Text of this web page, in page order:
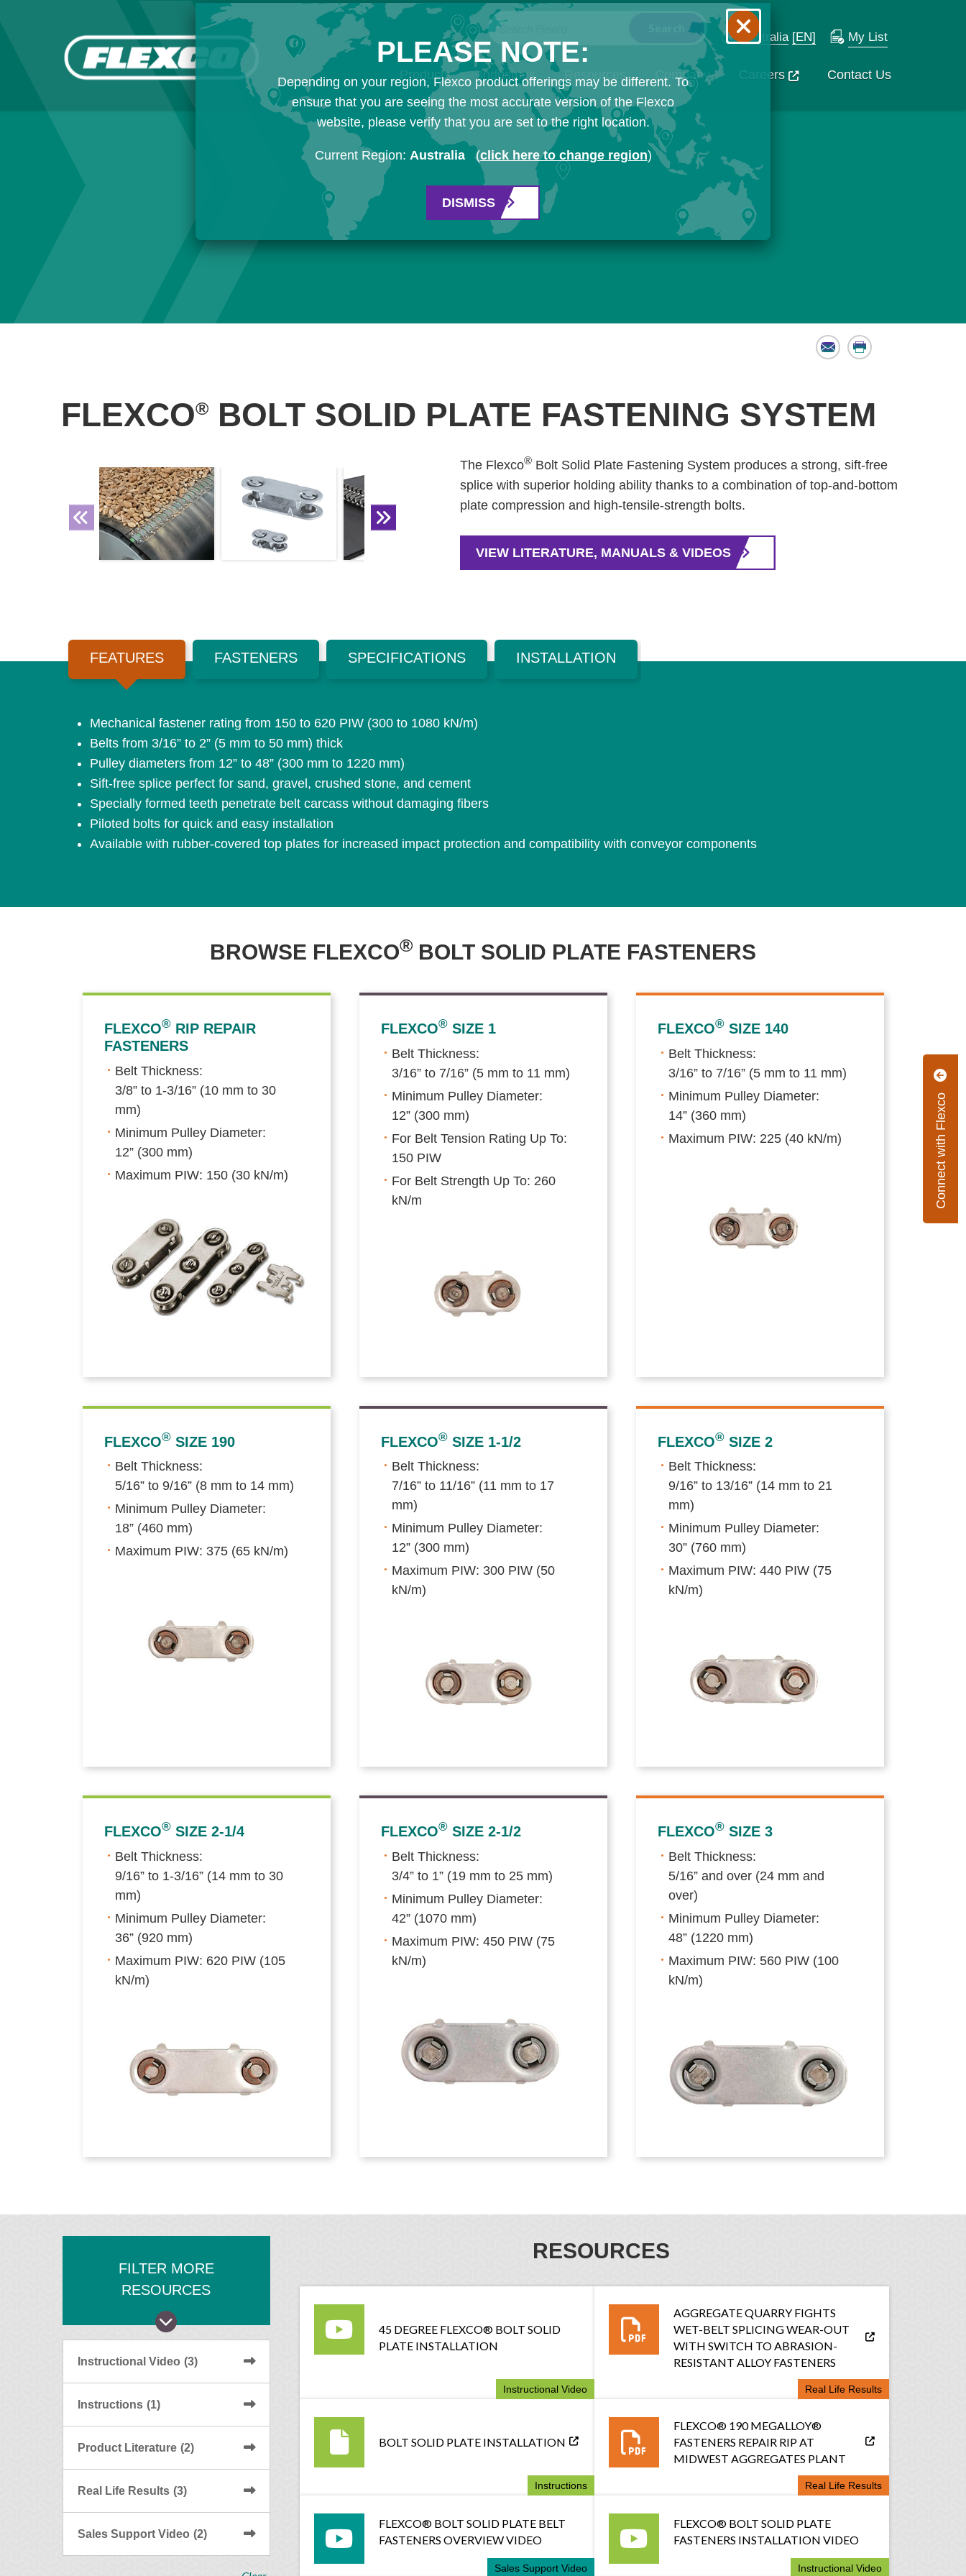
Search Flexco
Australia [EN] My List
Products Industries Resources Company Careers Contact Us
Connect with Flexco
Email Print
FLEXCO®BOLT SOLID PLATE FASTENING SYSTEM
The Flexco®Bolt Solid Plate Fastening System produces a strong, sift-free
splice with superior holding ability thanks to a combination of top-and-bottom
plate compression and high-tensile-strength bolts.
VIEW LITERATURE, MANUALS & VIDEOS
FEATURES FASTENERS SPECIFICATIONS INSTALLATION
Mechanical fastener rating from 150 to 620 PIW (300 to 1080 kN/m)
Belts from 3/16” to 2” (5 mm to 50 mm) thick
Pulley diameters from 12” to 48” (300 mm to 1220 mm)
Sift-free splice perfect for sand, gravel, crushed stone, and cement
Specially formed teeth penetrate belt carcass without damaging fibers
Piloted bolts for quick and easy installation
Available with rubber-covered top plates for increased impact protection and compatibility with conveyor components
BROWSE FLEXCO® BOLT SOLID PLATE FASTENERS
FLEXCO®RIP REPAIR
FASTENERS
Belt Thickness:
3/8” to 1-3/16” (10 mm to 30
mm)
Minimum Pulley Diameter:
12” (300 mm)
Maximum PIW: 150 (30 kN/m)
FLEXCO®SIZE 1
Belt Thickness:
3/16” to 7/16” (5 mm to 11 mm)
Minimum Pulley Diameter:
12” (300 mm)
For Belt Tension Rating Up To:
150 PIW
For Belt Strength Up To: 260
kN/m
FLEXCO®SIZE 140
Belt Thickness:
3/16” to 7/16” (5 mm to 11 mm)
Minimum Pulley Diameter:
14” (360 mm)
Maximum PIW: 225 (40 kN/m)
FLEXCO®SIZE 190
Belt Thickness:
5/16” to 9/16” (8 mm to 14 mm)
Minimum Pulley Diameter:
18” (460 mm)
Maximum PIW: 375 (65 kN/m)
FLEXCO®SIZE 1-1/2
Belt Thickness:
7/16” to 11/16” (11 mm to 17
mm)
Minimum Pulley Diameter:
12” (300 mm)
Maximum PIW: 300 PIW (50
kN/m)
FLEXCO®SIZE 2
Belt Thickness:
9/16” to 13/16” (14 mm to 21
mm)
Minimum Pulley Diameter:
30” (760 mm)
Maximum PIW: 440 PIW (75
kN/m)
FLEXCO®SIZE 2-1/4
Belt Thickness:
9/16” to 1-3/16” (14 mm to 30
mm)
Minimum Pulley Diameter:
36” (920 mm)
Maximum PIW: 620 PIW (105
kN/m)
FLEXCO®SIZE 2-1/2
Belt Thickness:
3/4” to 1” (19 mm to 25 mm)
Minimum Pulley Diameter:
42” (1070 mm)
Maximum PIW: 450 PIW (75
kN/m)
FLEXCO®SIZE 3
Belt Thickness:
5/16” and over (24 mm and
over)
Minimum Pulley Diameter:
48” (1220 mm)
Maximum PIW: 560 PIW (100
kN/m)
FILTER MORE
RESOURCES
Instructional Video (3)
Instructions (1)
Product Literature (2)
Real Life Results (3)
Sales Support Video (2)
RESOURCES
45 DEGREE FLEXCO® BOLT SOLID
PLATE INSTALLATION
Instructional Video
AGGREGATE QUARRY FIGHTS
WET-BELT SPLICING WEAR-OUT
WITH SWITCH TO ABRASION-
RESISTANT ALLOY FASTENERS
Real Life Results
BOLT SOLID PLATE INSTALLATION
Instructions
FLEXCO® 190 MEGALLOY®
FASTENERS REPAIR RIP AT
MIDWEST AGGREGATES PLANT
Real Life Results
FLEXCO® BOLT SOLID PLATE BELT
FASTENERS OVERVIEW VIDEO
Sales Support Video
FLEXCO® BOLT SOLID PLATE
FASTENERS INSTALLATION VIDEO
Instructional Video
PLEASE NOTE:
Depending on your region, Flexco product offerings may be different. To
ensure that you are seeing the most accurate version of the Flexco
website, please verify that you are set to the right location.
Current Region: Australia (click here to change region)
DISMISS